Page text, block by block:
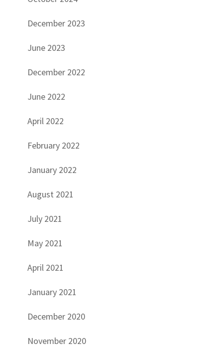
December 2023
June 2023
December 2022
June 2022
April 2022
February 2022
January 2022
August 2021
July 2021
May 2021
April 2021
January 2021
December 2020
November 2020